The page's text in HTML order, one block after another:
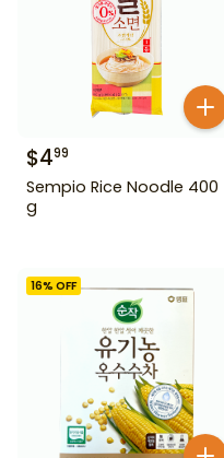
$499
Sempio Rice Noodle 400
g
16% OFF